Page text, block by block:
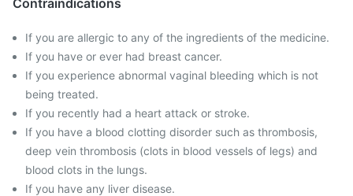
Contraindications
If you are allergic to any of the ingredients of the medicine.
If you have or ever had breast cancer.
If you experience abnormal vaginal bleeding which is not
being treated.
If you recently had a heart attack or stroke.
If you have a blood clotting disorder such as thrombosis,
deep vein thrombosis (clots in blood vessels of legs) and
blood clots in the lungs.
If you have any liver disease.